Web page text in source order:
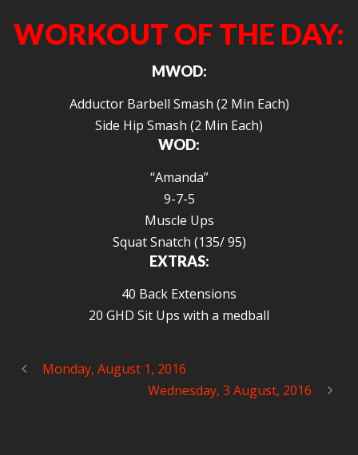
WORKOUT OF THE DAY:
MWOD:
Adductor Barbell Smash (2 Min Each)
Side Hip Smash (2 Min Each)
WOD:
“Amanda”
9-7-5
Muscle Ups
Squat Snatch (135/ 95)
EXTRAS:
40 Back Extensions
20 GHD Sit Ups with a medball
Monday, August 1, 2016
Wednesday, 3 August, 2016